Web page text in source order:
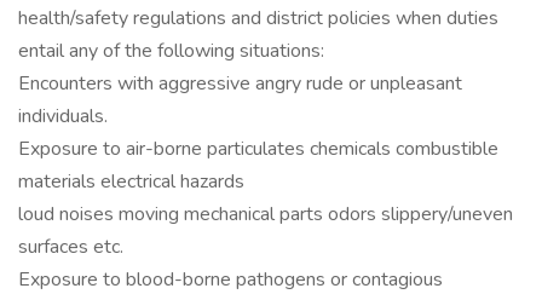
health/safety regulations and district policies when duties
entail any of the following situations:
Encounters with aggressive angry rude or unpleasant
individuals.
Exposure to air-borne particulates chemicals combustible
materials electrical hazards
loud noises moving mechanical parts odors slippery/uneven
surfaces etc.
Exposure to blood-borne pathogens or contagious